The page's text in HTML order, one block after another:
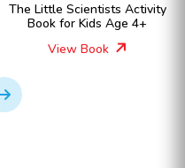
The Little Scientists
Book for Kids Age
View Book